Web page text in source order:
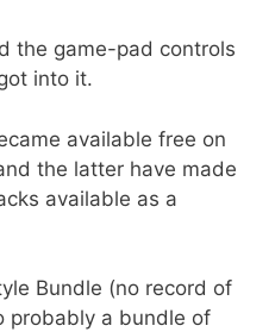
the game-pad controls
into it.
available free on
the latter have made
available as a
Bundle (no record of
probably a bundle of